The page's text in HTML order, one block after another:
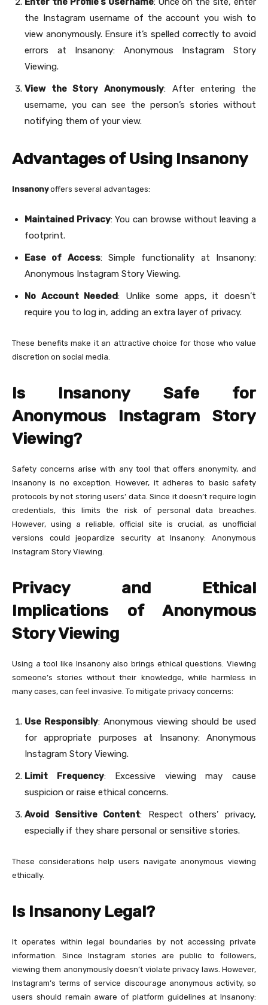
the Instagram username of the account you wish to
view anonymously. Ensure it’s spelled correctly to avoid
errors at Insanony: Anonymous Instagram Story
Viewing.
View the Story Anonymously: After entering the
username, you can see the person’s stories without
notifying them of your view.
Advantages of Using Insanony
Insanonyoffers several advantages:
Maintained Privacy: You can browse without leaving a
footprint.
Ease of Access: Simple functionality at Insanony:
Anonymous Instagram Story Viewing.
No Account Needed: Unlike some apps, it doesn’t
require you to log in, adding an extra layer of privacy.
These benefits make it an attractive choice for those who value
discretion on social media.
Is Insanony Safe for
Anonymous Instagram Story
Viewing?
Safety concerns arise with any tool that offers anonymity, and
Insanony is no exception. However, it adheres to basic safety
protocols by not storing users’ data. Since it doesn’t require login
credentials, this limits the risk of personal data breaches.
However, using a reliable, official site is crucial, as unofficial
versions could jeopardize security at Insanony: Anonymous
Instagram Story Viewing.
Privacy and Ethical
Implications of Anonymous
Story Viewing
Using a tool like Insanony also brings ethical questions. Viewing
someone’s stories without their knowledge, while harmless in
many cases, can feel invasive. To mitigate privacy concerns:
Use Responsibly: Anonymous viewing should be used
for appropriate purposes at Insanony: Anonymous
Instagram Story Viewing.
Limit Frequency: Excessive viewing may cause
suspicion or raise ethical concerns.
Avoid Sensitive Content: Respect others’ privacy,
especially if they share personal or sensitive stories.
These considerations help users navigate anonymous viewing
ethically.
Is Insanony Legal?
It operates within legal boundaries by not accessing private
information. Since Instagram stories are public to followers,
viewing them anonymously doesn’t violate privacy laws. However,
Instagram’s terms of service discourage anonymous activity, so
users should remain aware of platform guidelines at Insanony: